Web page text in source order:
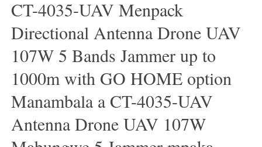
CT-4035-UAV Menpack
Directional Antenna Drone UAV
107W 5 Bands Jammer up to
1000m with GO HOME option
Manambala a CT-4035-UAV
Antenna Drone UAV 107W